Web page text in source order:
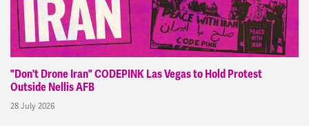
"Don't Drone Iran" CODEPINK Las Vegas to Hold Protest
Outside Nellis AFB
28 July 2026